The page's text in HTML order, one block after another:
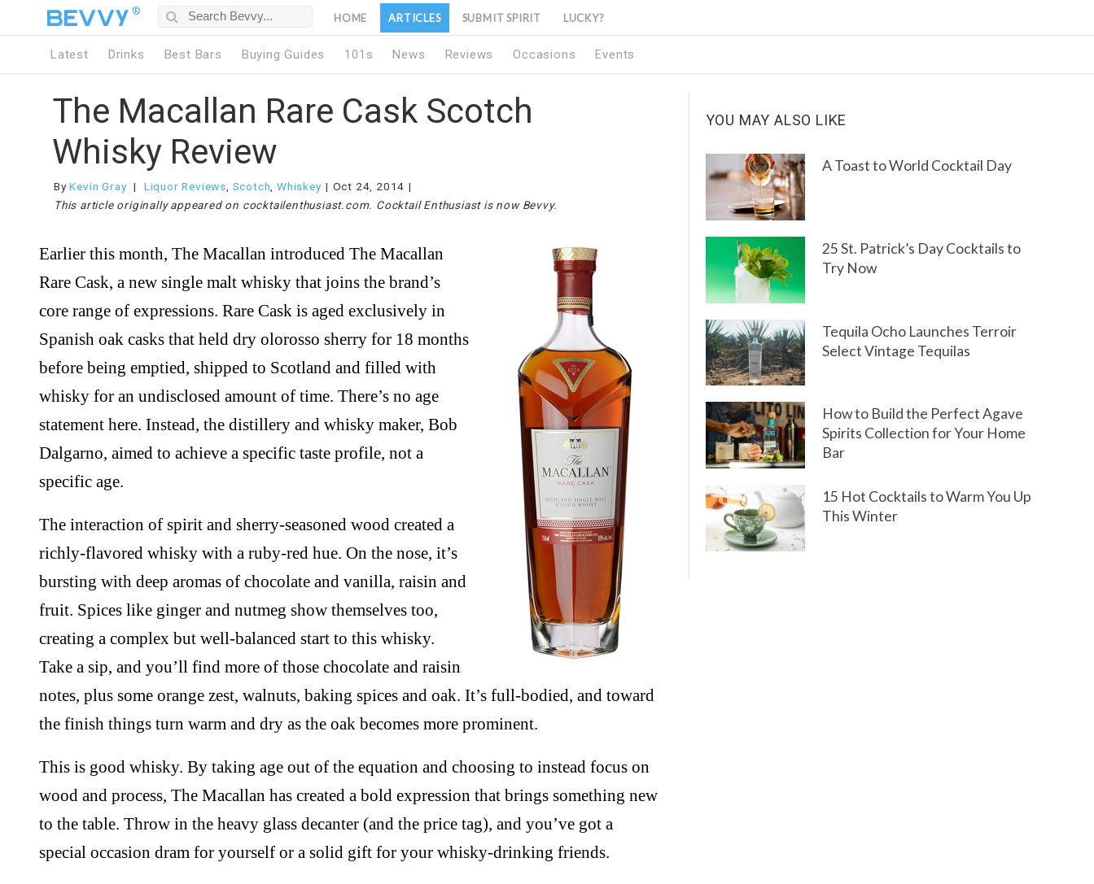
®
HOME ARTICLES SUBMIT SPIRIT LUCKY?
Latest Drinks Best Bars Buying Guides 101s News Reviews Occasions Events
The Macallan Rare Cask Scotch
Whisky Review
By Kevin Gray Liquor Reviews Scotch ,Whiskey
Oct 24, 2014
This article originally appeared on cocktailenthusiast.com. Cocktail Enthusiast is now Bevvy.
Earlier this month, The Macallan introduced The Macallan
Rare Cask, a new single malt whisky that joins the brand’s
core range of expressions. Rare Cask is aged exclusively in
Spanish oak casks that held dry olorosso sherry for 18 months
before being emptied, shipped to Scotland and filled with
whisky for an undisclosed amount of time. There’s no age
statement here. Instead, the distillery and whisky maker, Bob
Dalgarno, aimed to achieve a specific taste profile, not a
specific age.
The interaction of spirit and sherry-seasoned wood created a
richly-flavored whisky with a ruby-red hue. On the nose, it’s
bursting with deep aromas of chocolate and vanilla, raisin and
fruit. Spices like ginger and nutmeg show themselves too,
creating a complex but well-balanced start to this whisky.
Take a sip, and you’ll find more of those chocolate and raisin
notes, plus some orange zest, walnuts, baking spices and oak. It’s full-bodied, and toward
the finish things turn warm and dry as the oak becomes more prominent.
This is good whisky. By taking age out of the equation and choosing to instead focus on
wood and process, The Macallan has created a bold expression that brings something new
to the table. Throw in the heavy glass decanter (and the price tag), and you’ve got a
special occasion dram for yourself or a solid gift for your whisky-drinking friends.
YOU MAY ALSO LIKE
A Toast to World Cocktail Day
25 St. Patrick’s Day Cocktails to
Try Now
Tequila Ocho Launches Terroir
Select Vintage Tequilas
How to Build the Perfect Agave
Spirits Collection for Your Home
Bar
15 Hot Cocktails to Warm You Up
This Winter